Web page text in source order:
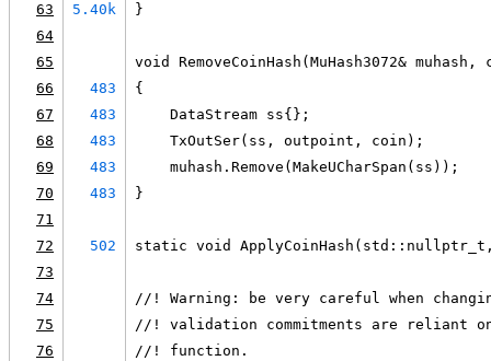
63
5.40k
}
64
65
void RemoveCoinHash(MuHash3072&
66
483
{
67
483
    DataStream ss{};
68
483
    TxOutSer(ss, outpoint, coin);
69
483
    muhash.Remove(MakeUCharSpan(ss));
70
483
}
71
72
502
static void
73
74
//! Warning: be very careful when
75
//! validation commitments are reliant
76
//! function.